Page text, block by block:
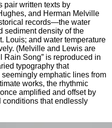
pair written texts by
and Herman Melville
records—the water
sediment density of the
Louis; and water temperature
(Melville and Lewis are
Rain Song” is reproduced in
typography that
emphatic lines from
works, the rhythmic
amplified and offset by
conditions that endlessly